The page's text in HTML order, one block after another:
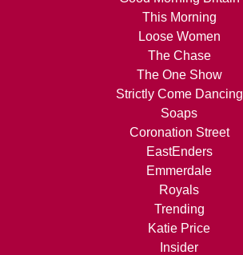
This Morning
Loose Women
The Chase
The One Show
Strictly Come Dancing
Soaps
Coronation Street
EastEnders
Emmerdale
Royals
Trending
Katie Price
Insider